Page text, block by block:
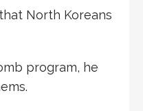
North Koreans
program, he